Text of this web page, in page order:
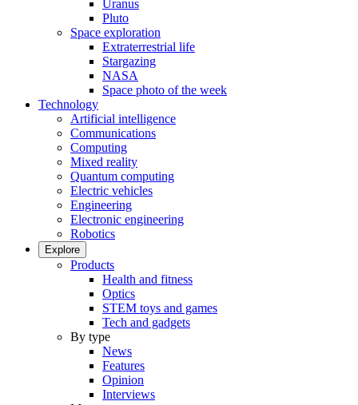
Uranus
Pluto
Space exploration
Extraterrestrial life
Stargazing
NASA
Space photo of the week
Technology
Artificial intelligence
Communications
Computing
Mixed reality
Quantum computing
Electric vehicles
Engineering
Electronic engineering
Robotics
Explore
Products
Health and fitness
Optics
STEM toys and games
Tech and gadgets
By type
News
Features
Opinion
Interviews